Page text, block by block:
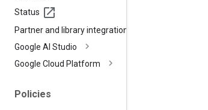
Status
Partner and library integrations
Google AI Studio
Google Cloud Platform
Policies